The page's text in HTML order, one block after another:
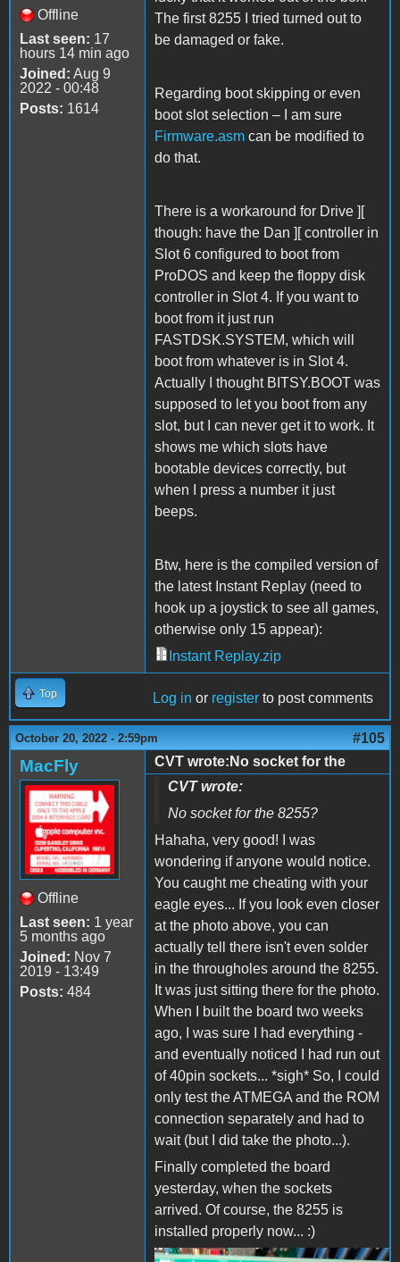
Offline
Last seen: 17
hours 14 min ago
Joined: Aug 9
2022 - 00:48
Posts: 1614
The first 8255 I tried turned out to
be damaged or fake.
Regarding boot skipping or even
boot slot selection – I am sure
Firmware.asm can be modified to
do that.
There is a workaround for Drive ][
though: have the Dan ][ controller in
Slot 6 configured to boot from
ProDOS and keep the floppy disk
controller in Slot 4. If you want to
boot from it just run
FASTDSK.SYSTEM, which will
boot from whatever is in Slot 4.
Actually I thought BITSY.BOOT was
supposed to let you boot from any
slot, but I can never get it to work. It
shows me which slots have
bootable devices correctly, but
when I press a number it just
beeps.
Btw, here is the compiled version of
the latest Instant Replay (need to
hook up a joystick to see all games,
otherwise only 15 appear):
Instant Replay.zip
Top Log in or register to post comments
October 20, 2022 - 2:59pm #105
MacFly
Offline
Last seen: 1 year
5 months ago
Joined: Nov 7
2019 - 13:49
Posts: 484
CVT wrote:No socket for the
CVT wrote:
No socket for the 8255?
Hahaha, very good! I was
wondering if anyone would notice.
You caught me cheating with your
eagle eyes... If you look even closer
at the photo above, you can
actually tell there isn't even solder
in the througholes around the 8255.
It was just sitting there for the photo.
When I built the board two weeks
ago, I was sure I had everything -
and eventually noticed I had run out
of 40pin sockets... *sigh* So, I could
only test the ATMEGA and the ROM
connection separately and had to
wait (but I did take the photo...).
Finally completed the board
yesterday, when the sockets
arrived. Of course, the 8255 is
installed properly now... :)